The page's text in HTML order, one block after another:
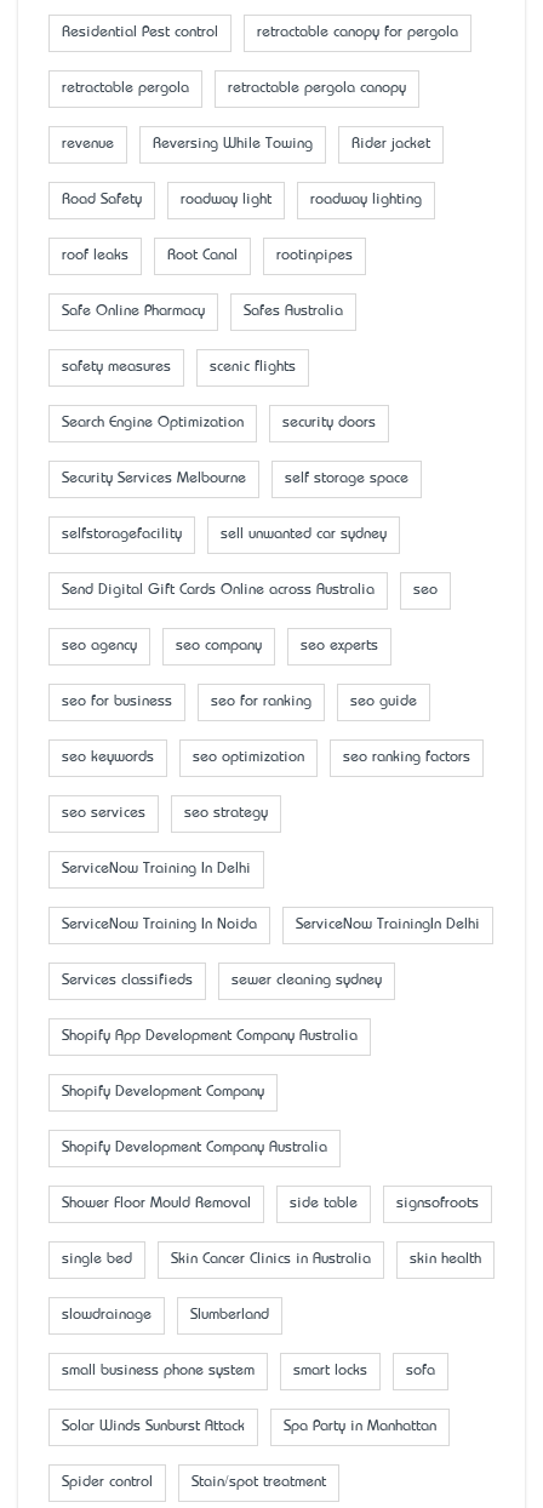
Residential Pest control retractable canopy for pergola
retractable pergola retractable pergola canopy
revenue Reversing While Towing Rider jacket
Road Safety roadway light roadway lighting
roof leaks Root Canal rootinpipes
Safe Online Pharmacy Safes Australia
safety measures scenic flights
Search Engine Optimization security doors
Security Services Melbourne self storage space
selfstoragefacility sell unwanted car sydney
Send Digital Gift Cards Online across Australia seo
seo agency seo company seo experts
seo for business seo for ranking seo guide
seo keywords seo optimization seo ranking factors
seo services seo strategy
ServiceNow Training In Delhi
ServiceNow Training In Noida ServiceNow TrainingIn Delhi
Services classifieds sewer cleaning sydney
Shopify App Development Company Australia
Shopify Development Company
Shopify Development Company Australia
Shower Floor Mould Removal side table signsofroots
single bed Skin Cancer Clinics in Australia skin health
slowdrainage Slumberland
small business phone system smart locks sofa
Solar Winds Sunburst Attack Spa Party in Manhattan
Spider control Stain/spot treatment